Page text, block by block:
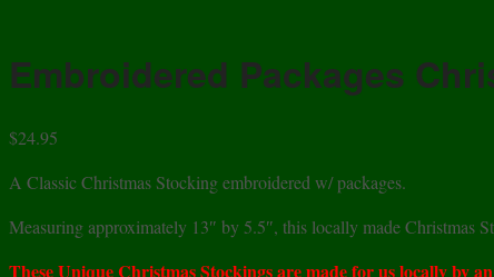
Embroidered Packages
$24.95
A Classic Christmas Stocking embroidered w/ packages.
Measuring approximately 13″ by 5.5″, this locally made Christmas
These Unique Christmas Stockings are made for us locally by